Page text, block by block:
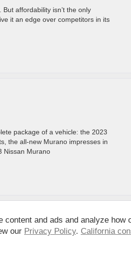
affordability isn’t the only
it an edge over competitors in its
package of a vehicle: the 2023
the all-new Murano impresses in
Nissan Murano
and ads and analyze how
our Privacy Policy. California
Privacy DO NOT SELL MY